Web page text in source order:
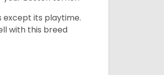
except its playtime.
with this breed